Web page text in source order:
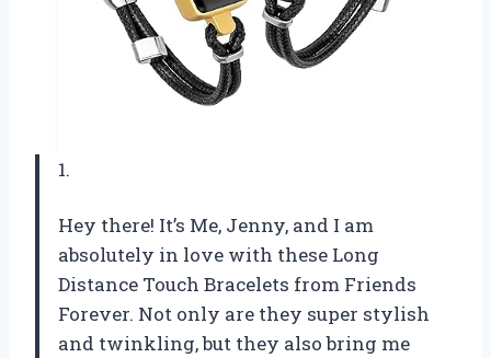
1.
Hey there! It’s Me, Jenny, and I am
absolutely in love with these Long
Distance Touch Bracelets from Friends
Forever. Not only are they super stylish
and twinkling, but they also bring me